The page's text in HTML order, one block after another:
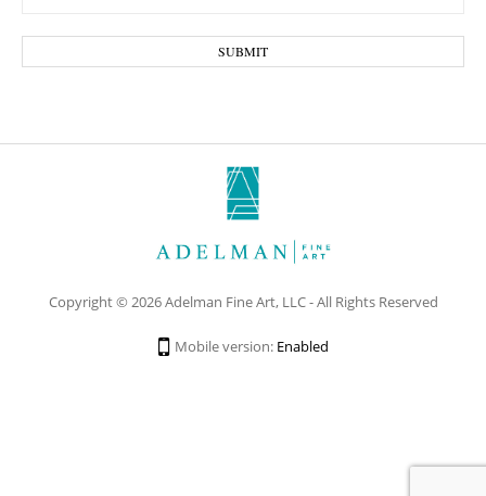
Copyright © 2026 Adelman Fine Art, LLC - All Rights Reserved
Mobile version: Enabled